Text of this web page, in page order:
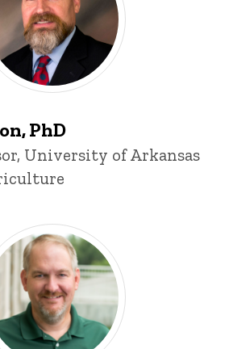
PhD
University of Arkansas